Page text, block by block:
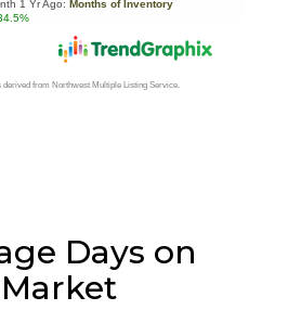
Days on
Market